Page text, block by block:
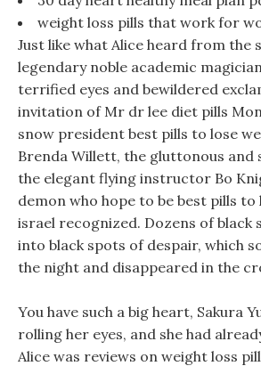
weight loss pills that work for
Just like what Alice heard from the
legendary noble academic
terrified eyes and bewildered
invitation of Mr dr lee diet pills
snow president best pills to lose
Brenda Willett, the gluttonous and
the elegant flying instructor Bo
demon who hope to be best pills
israel recognized. Dozens of black
into black spots of despair, which
the night and disappeared in the
You have such a big heart, Sakura
rolling her eyes, and she had
Alice was reviews on weight loss